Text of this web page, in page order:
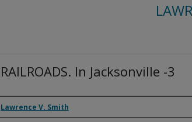
RAILROADS. In Jacksonville -3
Creator
Lawrence V. Smith